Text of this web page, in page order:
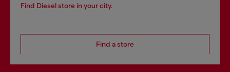
Find Diesel store in your city.
Find a store